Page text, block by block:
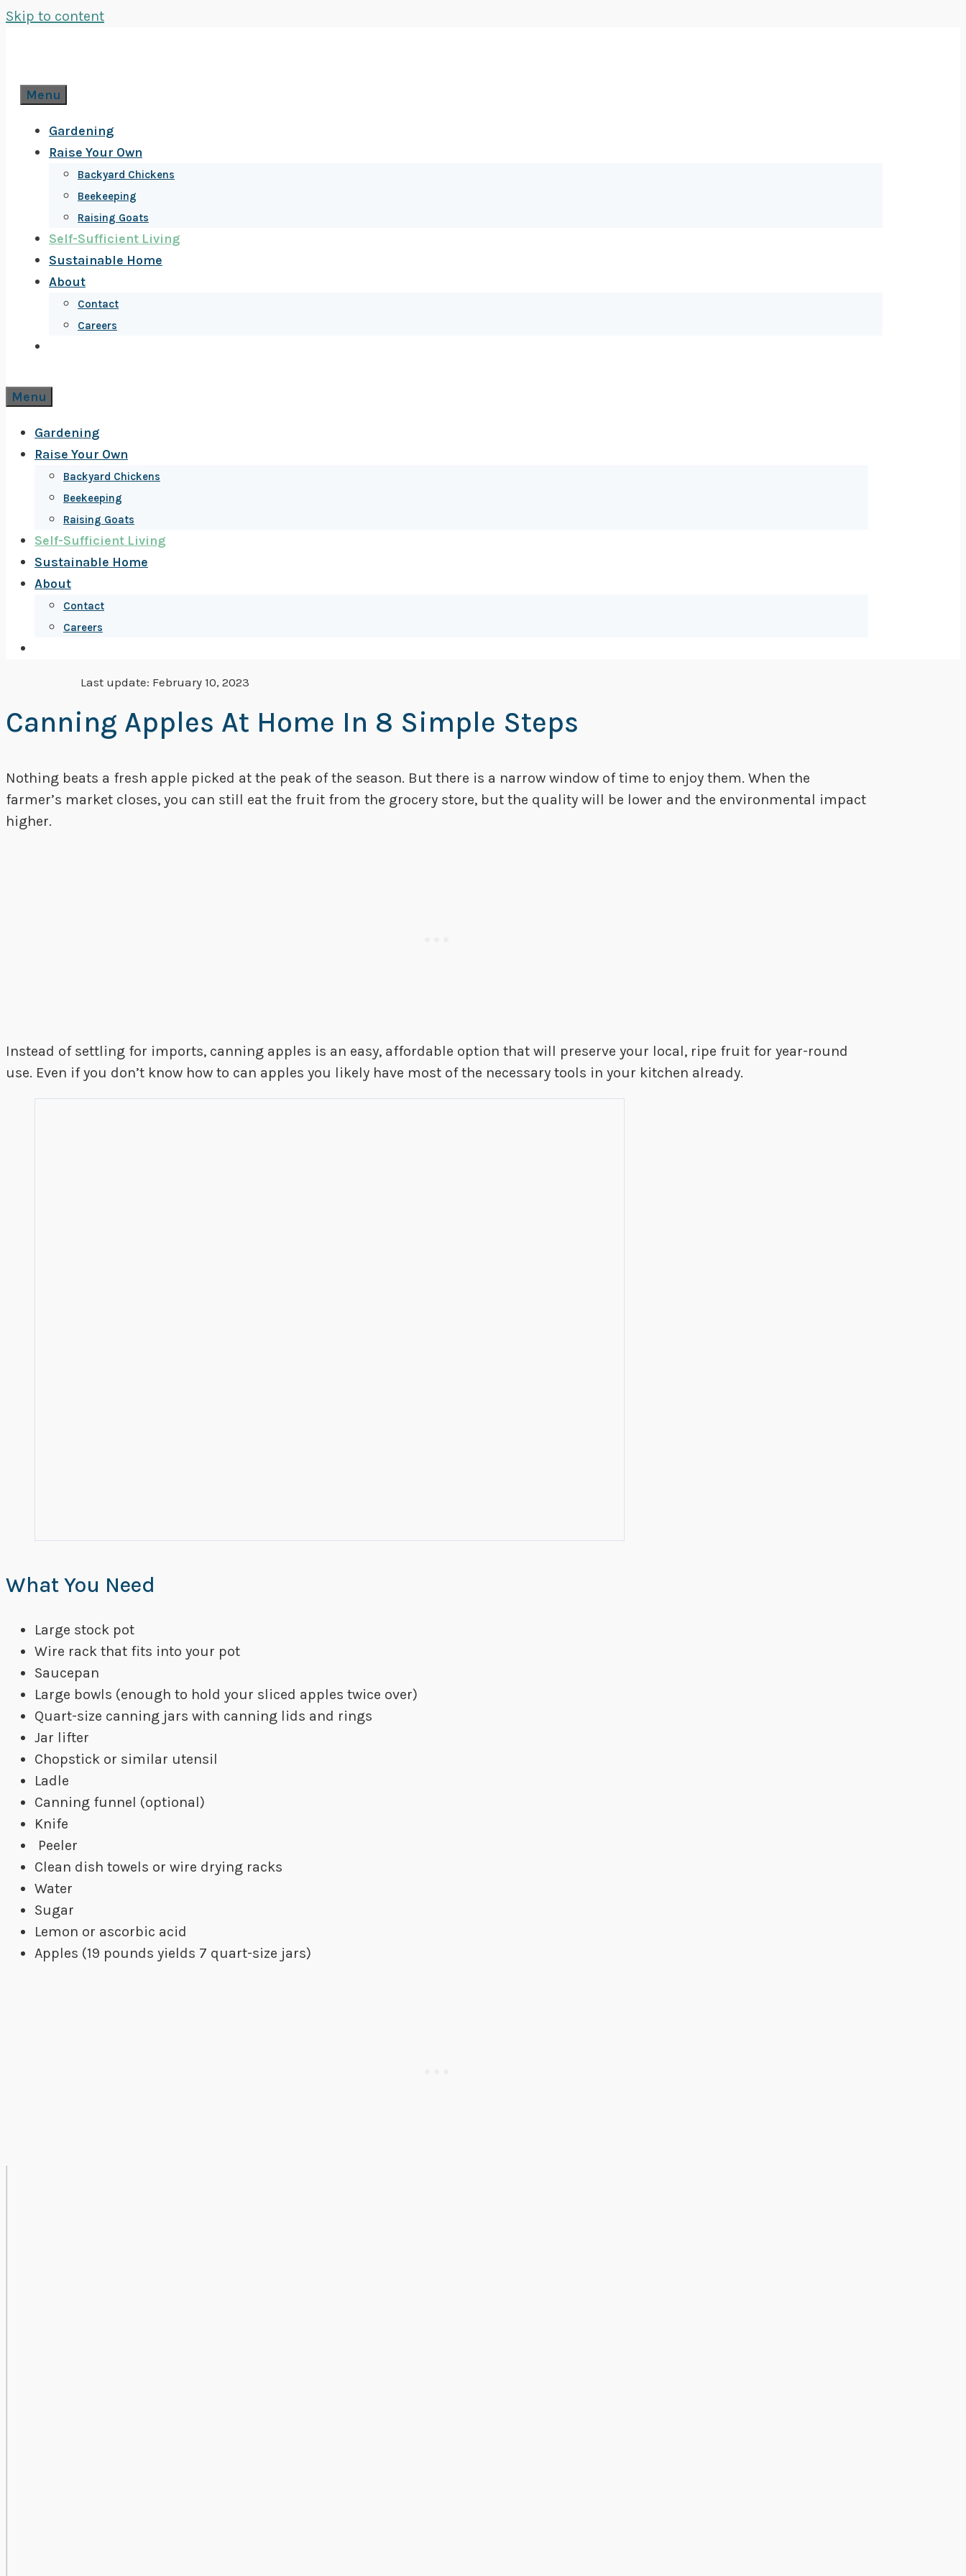
Skip to content
Menu
Gardening
Raise Your Own
Backyard Chickens
Beekeeping
Raising Goats
Self-Sufficient Living
Sustainable Home
About
Contact
Careers
Menu
Gardening
Raise Your Own
Backyard Chickens
Beekeeping
Raising Goats
Self-Sufficient Living
Sustainable Home
About
Contact
Careers
Last update: February 10, 2023
Canning Apples At Home In 8 Simple Steps
Nothing beats a fresh apple picked at the peak of the season. But there is a narrow window of time to enjoy them. When the
farmer’s market closes, you can still eat the fruit from the grocery store, but the quality will be lower and the environmental impact
higher.
Instead of settling for imports, canning apples is an easy, affordable option that will preserve your local, ripe fruit for year-round
use. Even if you don’t know how to can apples you likely have most of the necessary tools in your kitchen already.
What You Need
Large stock pot
Wire rack that fits into your pot
Saucepan
Large bowls (enough to hold your sliced apples twice over)
Quart-size canning jars with canning lids and rings
Jar lifter
Chopstick or similar utensil
Ladle
Canning funnel (optional)
Knife
Peeler
Clean dish towels or wire drying racks
Water
Sugar
Lemon or ascorbic acid
Apples (19 pounds yields 7 quart-size jars)